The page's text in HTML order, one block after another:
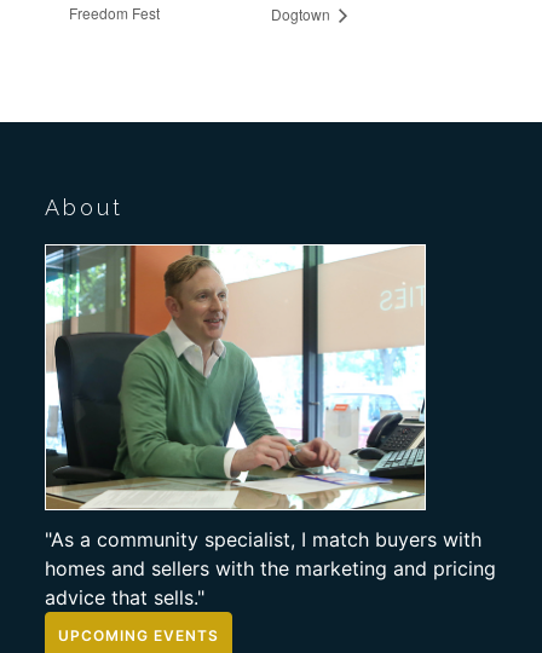
Freedom Fest
Dogtown
About
"As a community specialist, I match buyers with
homes and sellers with the marketing and pricing
advice that sells."
UPCOMING EVENTS